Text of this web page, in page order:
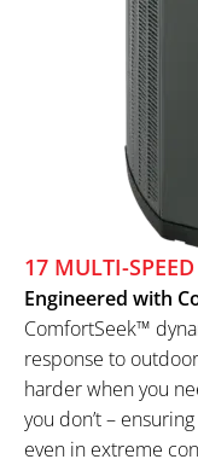
17 MULTI-
Engineered with
ComfortSeek™
response to
harder when you
you don’t –
even in extreme